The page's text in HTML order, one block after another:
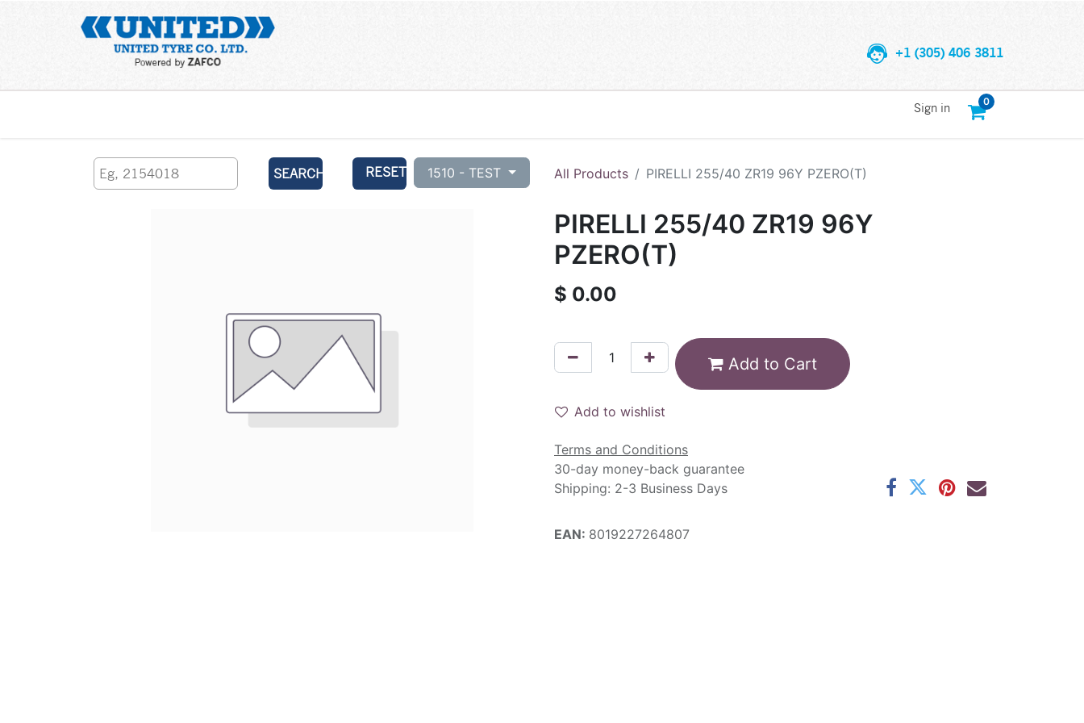
+1 (305) 406 3811
0
Sign in
SEARCH RESET 1510 - TEST All Products PIRELLI 255/40 ZR19 96Y PZERO(T)
PIRELLI 255/40 ZR19 96Y
PZERO(T)
$ 0.00
Add to Cart
Add to wishlist
Terms and Conditions
30-day money-back guarantee
Shipping: 2-3 Business Days
EAN: 8019227264807